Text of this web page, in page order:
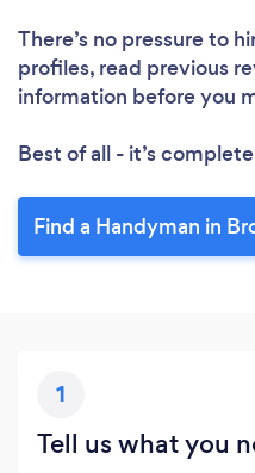
There’s no pressure to
profiles, read previous
information before you
Best of all - it’s
Find a Handyman in
1
Tell us what you